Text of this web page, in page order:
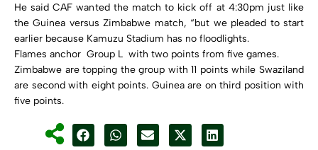
He said CAF wanted the match to kick off at 4:30pm just like
the Guinea versus Zimbabwe match, “but we pleaded to start
earlier because Kamuzu Stadium has no floodlights.
Flames anchor Group L with two points from five games.
Zimbabwe are topping the group with 11 points while Swaziland
are second with eight points. Guinea are on third position with
five points.